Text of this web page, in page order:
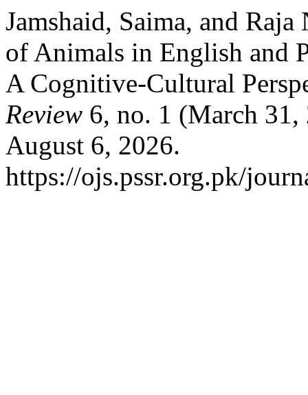
Jamshaid, Saima, and
of Animals in English and
A Cognitive-Cultural
Review 6, no. 1 (March 31,
August 6, 2026.
https://ojs.pssr.org.pk/